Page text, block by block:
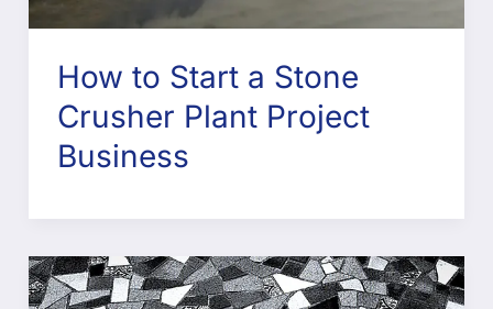
How to Start a Stone
Crusher Plant Project
Business